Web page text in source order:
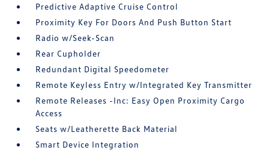
Predictive Adaptive Cruise Control
Proximity Key For Doors And Push Button Start
Radio w/Seek-Scan
Rear Cupholder
Redundant Digital Speedometer
Remote Keyless Entry w/Integrated Key Transmitter
Remote Releases -Inc: Easy Open Proximity Cargo
Access
Seats w/Leatherette Back Material
Smart Device Integration